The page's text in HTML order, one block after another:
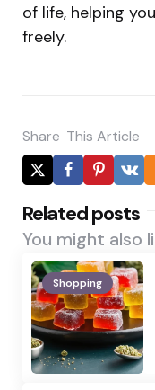
of life, helping
freely.
Share This Article
Related posts
You might also
Shopping